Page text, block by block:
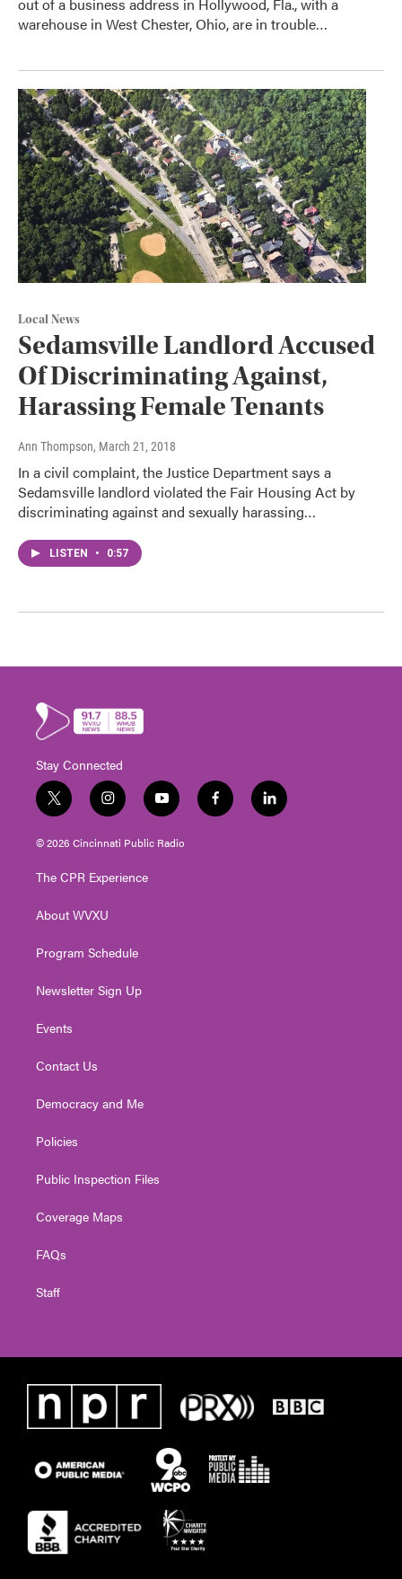
warehouse in West Chester, Ohio, are in trouble…
Local News
Sedamsville Landlord Accused
Of Discriminating Against,
Harassing Female Tenants
Ann Thompson, March 21, 2018
In a civil complaint, the Justice Department says a
Sedamsville landlord violated the Fair Housing Act by
discriminating against and sexually harassing…
LISTEN • 0:57
Stay Connected
t
w
i
t
e
i
n
s
t
g
a
y
o
u
t
f
a
l
i
© 2026 Cincinnati Public Radio
The CPR Experience
About WVXU
Program Schedule
Newsletter Sign Up
Events
Contact Us
Democracy and Me
Policies
Public Inspection Files
Coverage Maps
FAQs
Staff